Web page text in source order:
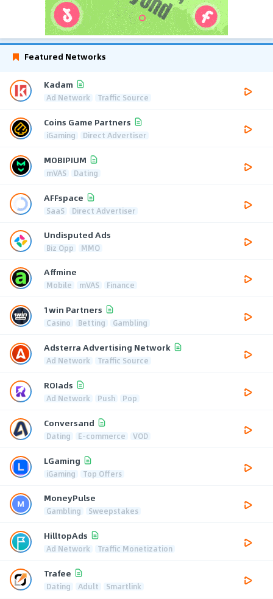
Featured Networks
Kadam
Ad Network Traffic Source
Coins Game Partners
iGaming Direct Advertiser
MOBIPIUM
mVAS Dating
AFFspace
SaaS Direct Advertiser
Undisputed Ads
Biz Opp MMO
Affmine
Mobile mVAS Finance
1win Partners
Casino Betting Gambling
Adsterra Advertising Network
Ad Network Traffic Source
ROIads
Ad Network Push Pop
Conversand
Dating E-commerce VOD
LGaming
iGaming Top Offers
MoneyPulse
Gambling Sweepstakes
HilltopAds
Ad Network Traffic Monetization
Trafee
Dating Adult Smartlink